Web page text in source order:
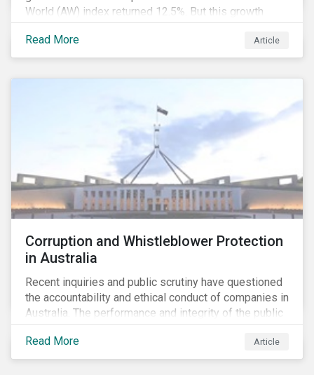
World (AW) index returned 12.5%. But this growth
spurt comes on the tail of a significant selloff during
the preceding quarter; the total return of the FTSE AW
over Q4 2018 sunk to -12.6%.[i]
Read More Article
Corruption and Whistleblower Protection
in Australia
Recent inquiries and public scrutiny have questioned
the accountability and ethical conduct of companies in
Australia. The performance and integrity of the public
sector, as well as the private sector, are being closely
watched.
Read More Article